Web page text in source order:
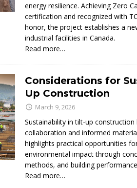
energy resilience. Achieving Zero
certification and recognized with
honor, the project establishes a
industrial facilities in Canada.
Read more…
Considerations for
Up Construction
March 9, 2026
Sustainability in tilt-up construction
collaboration and informed
highlights practical opportunities
environmental impact through
methods, and building
Read more…